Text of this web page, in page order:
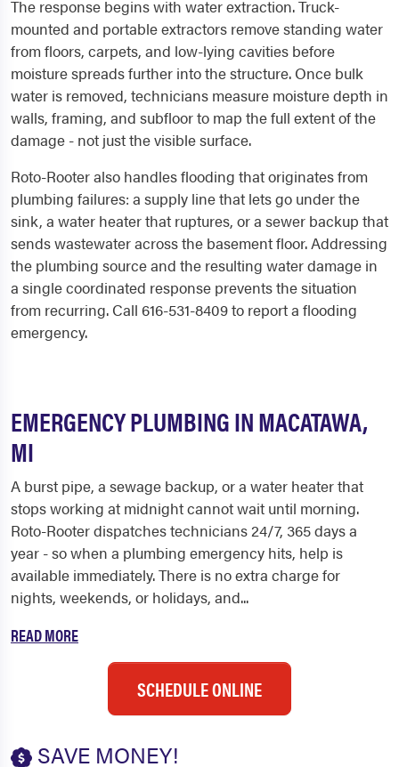
The response begins with water extraction. Truck-
mounted and portable extractors remove standing water
from floors, carpets, and low-lying cavities before
moisture spreads further into the structure. Once bulk
water is removed, technicians measure moisture depth in
walls, framing, and subfloor to map the full extent of the
damage - not just the visible surface.
Roto-Rooter also handles flooding that originates from
plumbing failures: a supply line that lets go under the
sink, a water heater that ruptures, or a sewer backup that
sends wastewater across the basement floor. Addressing
the plumbing source and the resulting water damage in
a single coordinated response prevents the situation
from recurring. Call 616-531-8409 to report a flooding
emergency.
EMERGENCY PLUMBING IN MACATAWA,
MI
A burst pipe, a sewage backup, or a water heater that
stops working at midnight cannot wait until morning.
Roto-Rooter dispatches technicians 24/7, 365 days a
year - so when a plumbing emergency hits, help is
available immediately. There is no extra charge for
nights, weekends, or holidays, and...
READ MORE
SCHEDULE ONLINE
SAVE MONEY!